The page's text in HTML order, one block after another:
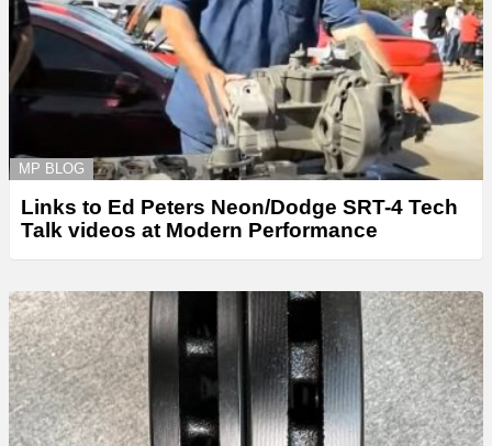
MP BLOG
Links to Ed Peters Neon/Dodge SRT-4 Tech
Talk videos at Modern Performance